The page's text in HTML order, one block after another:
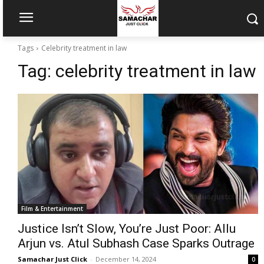
Tags Celebrity treatment in law
Tag: celebrity treatment in law
Film & Entertainment
Justice Isn’t Slow, You’re Just Poor: Allu
Arjun vs. Atul Subhash Case Sparks Outrage
Samachar Just Click - December 14, 2024 0